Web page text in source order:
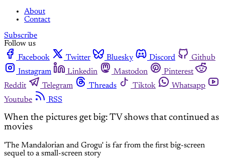
About
Contact
Subscribe
Follow us
Facebook
Twitter Bluesky Discord
Github
Instagram
Linkedin Mastodon
Pinterest
Reddit
Telegram Threads Tiktok
Whatsapp
Youtube
RSS
When the pictures get big: TV shows that continued as
movies
'The Mandalorian and Grogu' is far from the first big-screen
sequel to a small-screen story